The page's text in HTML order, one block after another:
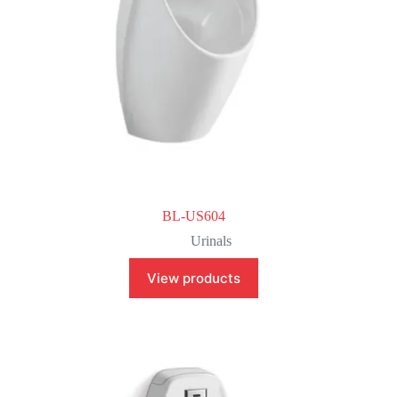
BL-US604
Urinals
View products